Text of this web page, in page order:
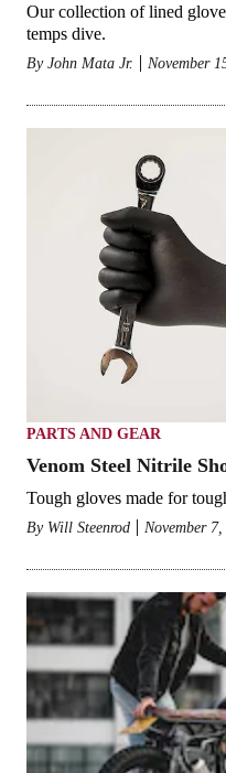
Our collection of lined
temps dive.
By John Mata Jr. November
PARTS AND GEAR
Venom Steel Nitrile
Tough gloves made for
By Will Steenrod November